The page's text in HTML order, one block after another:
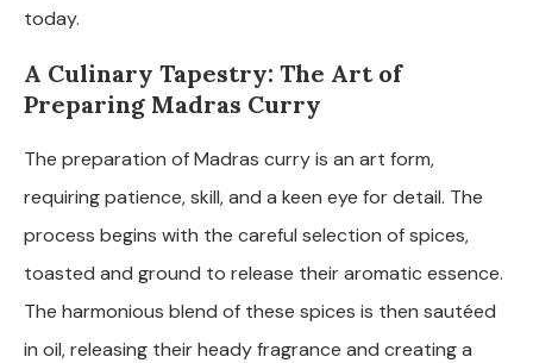
today.
A Culinary Tapestry: The Art of
Preparing Madras Curry
The preparation of Madras curry is an art form,
requiring patience, skill, and a keen eye for detail. The
process begins with the careful selection of spices,
toasted and ground to release their aromatic essence.
The harmonious blend of these spices is then sautéed
in oil, releasing their heady fragrance and creating a